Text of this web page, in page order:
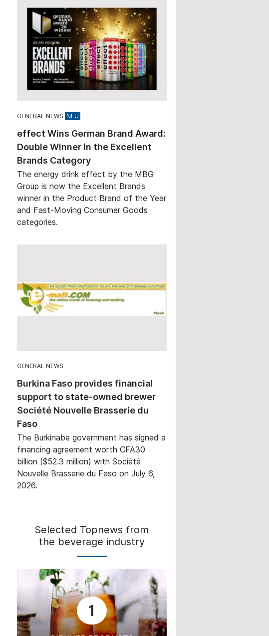
GENERAL NEWS
effect Wins German Brand Award:
Double Winner in the Excellent
Brands Category
The energy drink effect by the MBG
Group is now the Excellent Brands
winner in the Product Brand of the Year
and Fast-Moving Consumer Goods
categories.
GENERAL NEWS
Burkina Faso provides financial
support to state-owned brewer
Société Nouvelle Brasserie du
Faso
The Burkinabe government has signed a
financing agreement worth CFA30
billion ($52.3 million) with Société
Nouvelle Brasserie du Faso on July 6,
2026.
Selected Topnews from
the beverage industry
1